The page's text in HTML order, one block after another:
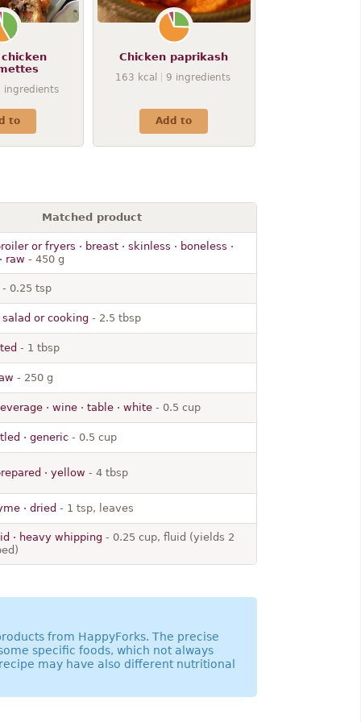
ingredients
to
Chicken paprikash
163 kcal 9 ingredients
Add to
Matched product
or fryers · breast · skinless · boneless ·
raw - 450 g
0.25 tsp
salad or cooking - 2.5 tbsp
- 1 tbsp
- 250 g
· wine · table · white- 0.5 cup
· generic- 0.5 cup
· yellow - 4 tbsp
· dried - 1 tsp, leaves
· heavy whipping - 0.25 cup, fluid (yields 2
from HappyForks. The precise
specific foods, which not always
may have also different nutritional